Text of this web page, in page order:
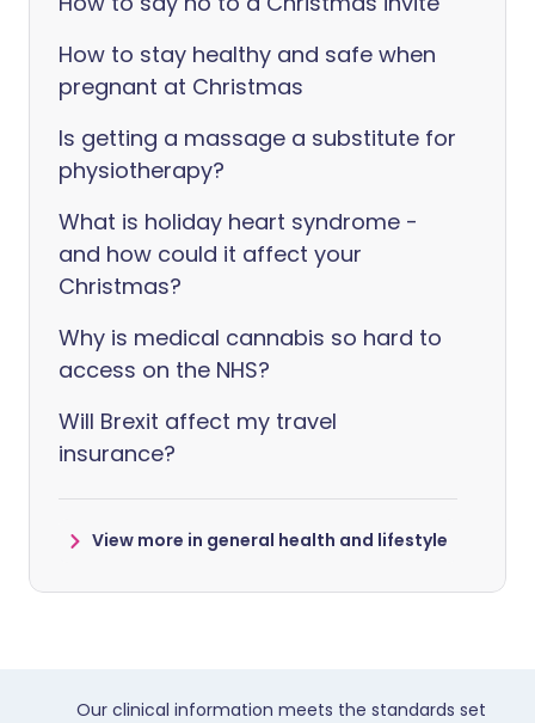
How to stay healthy and safe when
pregnant at Christmas
Is getting a massage a substitute for
physiotherapy?
What is holiday heart syndrome -
and how could it affect your
Christmas?
Why is medical cannabis so hard to
access on the NHS?
Will Brexit affect my travel
insurance?
View more in general health and lifestyle
Our clinical information meets the standards set